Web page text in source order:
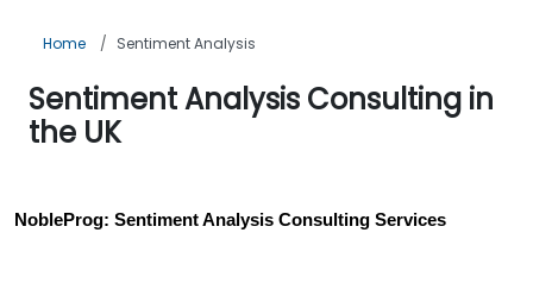
Home Sentiment Analysis
Sentiment Analysis Consulting in
the UK
NobleProg: Sentiment Analysis Consulting Services